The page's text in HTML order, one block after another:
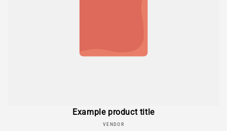
Example product title
Vendor:
VENDOR